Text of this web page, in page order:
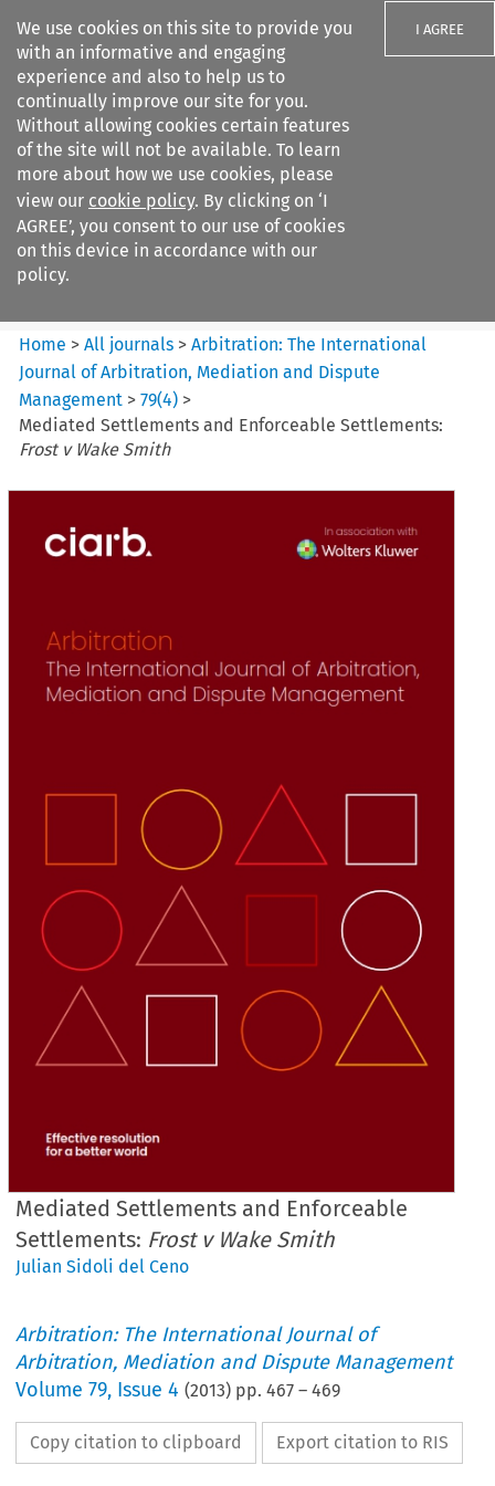
We use cookies on this site to provide you
with an informative and engaging
experience and also to help us to
continually improve our site for you.
Without allowing cookies certain features
of the site will not be available. To learn
more about how we use cookies, please
view our cookie policy. By clicking on ‘I
AGREE’, you consent to our use of cookies
on this device in accordance with our
policy.
I AGREE
Search filters
Arbitration%3A The
International Journal...
Home >All journals >Arbitration: The International
Journal of Arbitration, Mediation and Dispute
Management >79(4) >
Mediated Settlements and Enforceable Settlements:
Frost v Wake Smith
Mediated Settlements and Enforceable
Settlements: Frost v Wake Smith
Julian Sidoli del Ceno
Arbitration: The International Journal of
Arbitration, Mediation and Dispute Management
Volume79, Issue 4 (2013) pp.467 –469
Copy citation to clipboard Export citation to RIS